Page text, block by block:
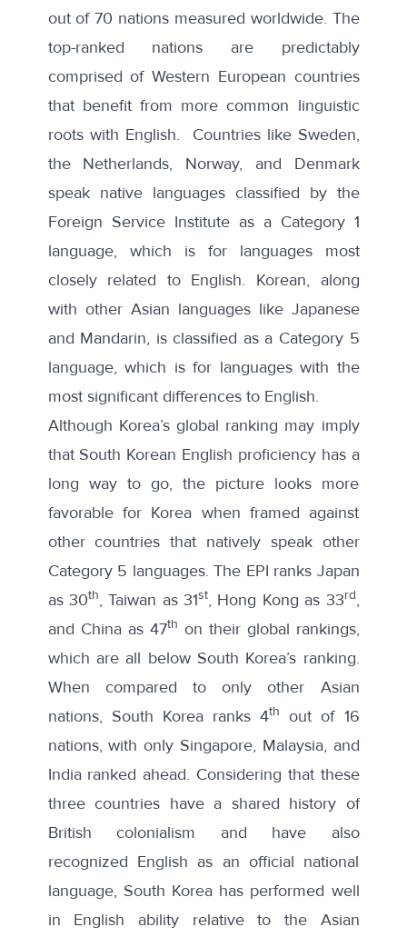
out of 70 nations measured worldwide. The
top-ranked nations are predictably
comprised of Western European countries
that benefit from more common linguistic
roots with English. Countries like Sweden,
the Netherlands, Norway, and Denmark
speak native languages classified by the
Foreign Service Instituteas a Category 1
language, which is for languages most
closely related to English. Korean, along
with other Asian languages like Japanese
and Mandarin, is classified as a Category 5
language, which is for languages with the
most significant differences to English.
Although Korea’s global ranking may imply
that South Korean English proficiency has a
long way to go, the picture looks more
favorable for Korea when framed against
other countries that natively speak other
Category 5 languages. The EPI ranks Japan
as 30th, Taiwan as 31st, Hong Kong as 33rd,
and China as 47th on their global rankings,
which are all below South Korea’s ranking.
When compared to only other Asian
nations, South Korea ranks 4th
out of 16
nations, with only Singapore, Malaysia, and
India ranked ahead. Considering that these
three countries have a shared history of
British colonialism and have also
recognized English as an official national
language, South Korea has performed well
in English ability relative to the Asian